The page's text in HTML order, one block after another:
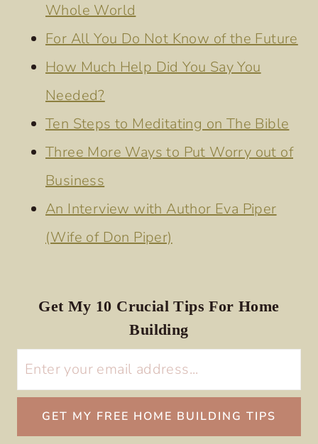
Whole World
For All You Do Not Know of the Future
How Much Help Did You Say You
Needed?
Ten Steps to Meditating on The Bible
Three More Ways to Put Worry out of
Business
An Interview with Author Eva Piper
(Wife of Don Piper)
Get My 10 Crucial Tips For Home
Building